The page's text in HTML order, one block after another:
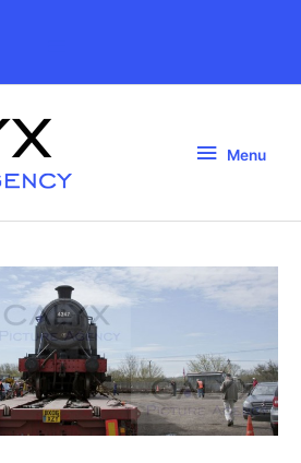
Header
Menu
Menu